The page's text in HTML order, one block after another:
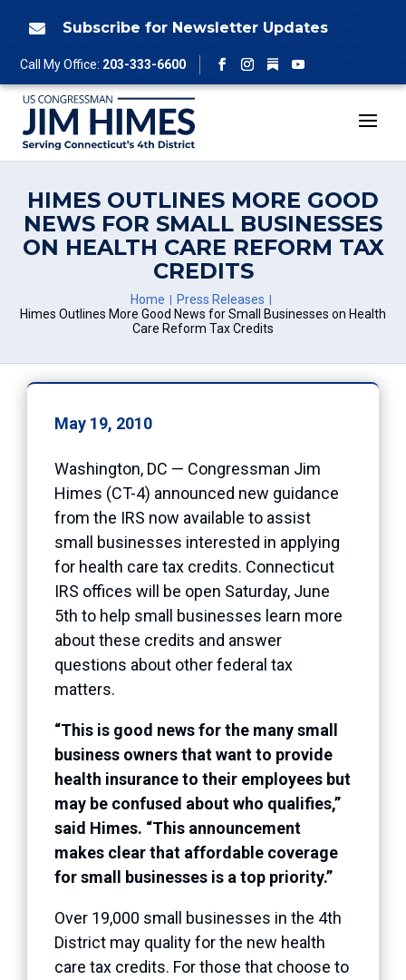
 Subscribe for Newsletter Updates
Call My Office: 203-333-6600
Facebook
Instagram
Follow
YouTube
HIMES OUTLINES MORE GOOD
NEWS FOR SMALL BUSINESSES
ON HEALTH CARE REFORM TAX
CREDITS
Home
Press Releases
Himes Outlines More Good News for Small Businesses on Health
Care Reform Tax Credits
May 19, 2010
Washington, DC — Congressman Jim
Himes (CT-4) announced new guidance
from the IRS now available to assist
small businesses interested in applying
for health care tax credits. Connecticut
IRS offices will be open Saturday, June
5th to help small businesses learn more
about these credits and answer
questions about other federal tax
matters.
“This is good news for the many small
business owners that want to provide
health insurance to their employees but
may be confused about who qualifies,”
said Himes. “This announcement
makes clear that affordable coverage
for small businesses is a top priority.”
Over 19,000 small businesses in the 4th
District may quality for the new health
care tax credits. For those that choose to